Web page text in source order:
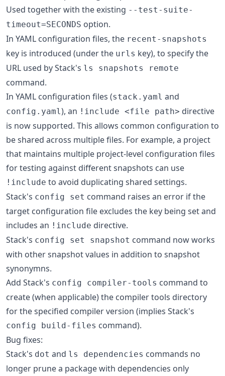
Used together with the existing --test-suite-
timeout=SECONDS option.
In YAML configuration files, the recent-snapshots
key is introduced (under the urls key), to specify the
URL used by Stack's ls snapshots remote
command.
In YAML configuration files (stack.yaml and
config.yaml ), an !include <file path> directive
is now supported. This allows common configuration to
be shared across multiple files. For example, a project
that maintains multiple project-level configuration files
for testing against different snapshots can use
!include to avoid duplicating shared settings.
Stack's config set command raises an error if the
target configuration file excludes the key being set and
includes an !include directive.
Stack's config set snapshot command now works
with other snapshot values in addition to snapshot
synonymns.
Add Stack's config compiler-tools command to
create (when applicable) the compiler tools directory
for the specified compiler version (implies Stack's
config build-files command).
Bug fixes:
Stack's dot and ls dependencies commands no
longer prune a package with dependencies only